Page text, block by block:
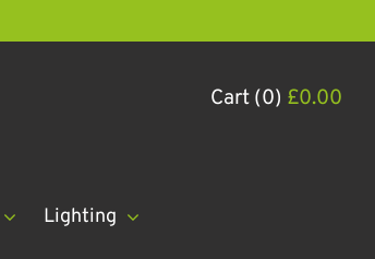
Cart (0) £0.00
Lighting